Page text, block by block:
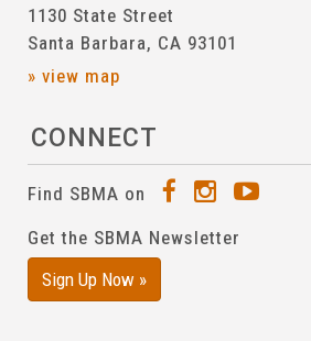
1130 State Street
Santa Barbara, CA 93101
» view map
CONNECT
Find SBMA on
Get the SBMA Newsletter
Sign Up Now »